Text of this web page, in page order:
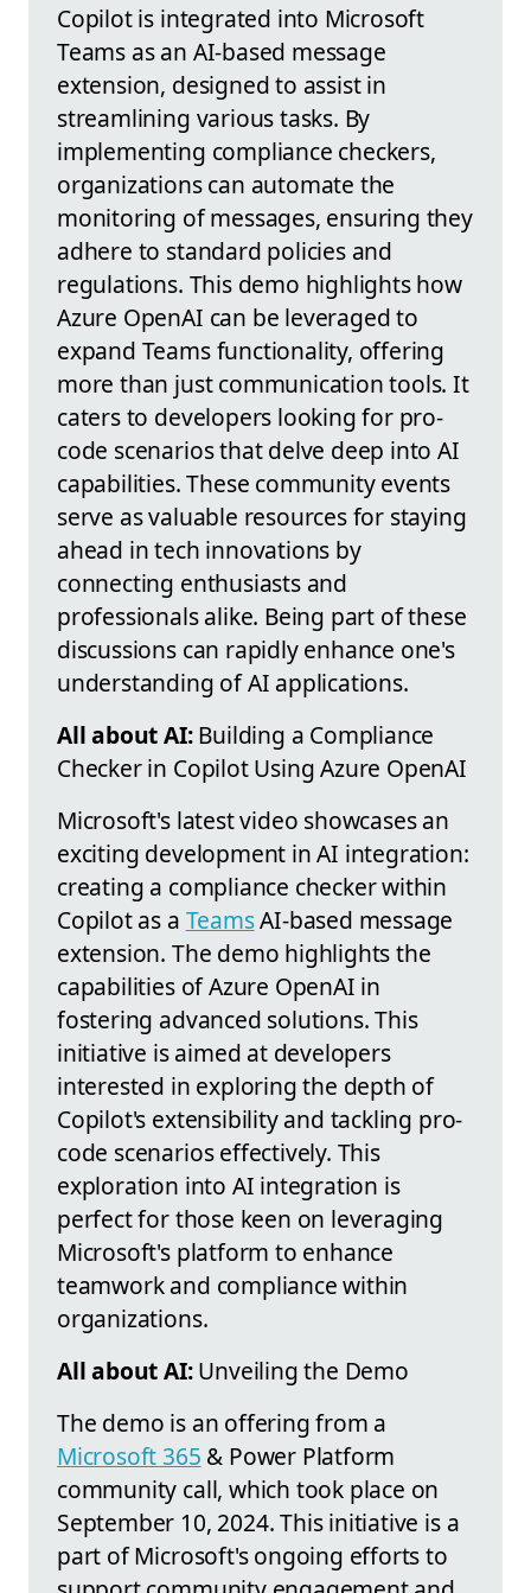
Copilot is integrated into Microsoft
Teams as an AI-based message
extension, designed to assist in
streamlining various tasks. By
implementing compliance checkers,
organizations can automate the
monitoring of messages, ensuring they
adhere to standard policies and
regulations. This demo highlights how
Azure OpenAI can be leveraged to
expand Teams functionality, offering
more than just communication tools. It
caters to developers looking for pro-
code scenarios that delve deep into AI
capabilities. These community events
serve as valuable resources for staying
ahead in tech innovations by
connecting enthusiasts and
professionals alike. Being part of these
discussions can rapidly enhance one's
understanding of AI applications.
All about AI:Building a Compliance
Checker in Copilot Using Azure OpenAI
Microsoft's latest video showcases an
exciting development in AI integration:
creating a compliance checker within
Copilot as a TeamsAI-based message
extension. The demo highlights the
capabilities of Azure OpenAI in
fostering advanced solutions. This
initiative is aimed at developers
interested in exploring the depth of
Copilot's extensibility and tackling pro-
code scenarios effectively. This
exploration into AI integration is
perfect for those keen on leveraging
Microsoft's platform to enhance
teamwork and compliance within
organizations.
All about AI:Unveiling the Demo
The demo is an offering from a
Microsoft 365 & Power Platform
community call, which took place on
September 10, 2024. This initiative is a
part of Microsoft's ongoing efforts to